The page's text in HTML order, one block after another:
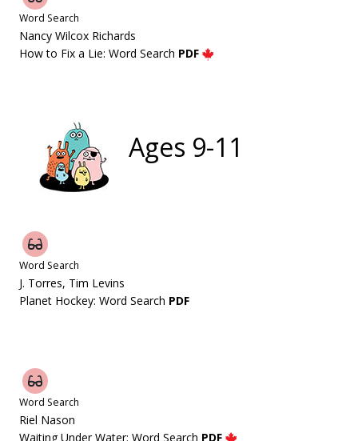
Word Search
Nancy Wilcox Richards
How to Fix a Lie: Word Search PDF
Ages 9-11
Word Search
J. Torres, Tim Levins
Planet Hockey: Word Search PDF
Word Search
Riel Nason
Waiting Under Water: Word Search PDF